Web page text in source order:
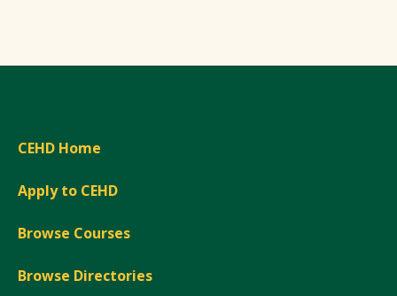
CEHD Home
Apply to CEHD
Browse Courses
Browse Directories